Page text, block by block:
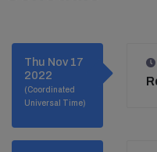
Thu Nov 17
2022
(Coordinated
Universal Time)